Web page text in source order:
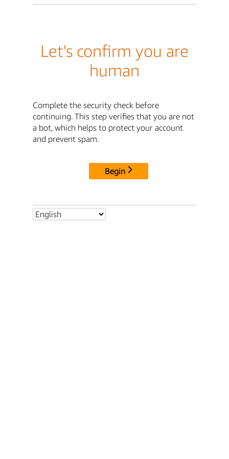
Let's confirm you are
human
Complete the security check before
continuing. This step verifies that you are not
a bot, which helps to protect your account
and prevent spam.
Begin